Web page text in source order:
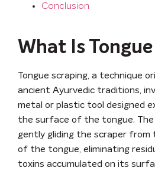
Conclusion
What Is
Tongue scraping, a technique
ancient Ayurvedic traditions,
metal or plastic tool designed
the surface of the tongue. The
gently gliding the scraper
of the tongue, eliminating
toxins accumulated on its